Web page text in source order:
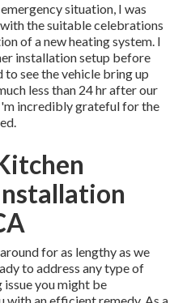
situation, I was
the suitable celebrations
of a new heating system. I
installation setup before
to see the vehicle bring up
less than 24 hr after our
incredibly grateful for the
for as lengthy as we
to address any type of
you might be